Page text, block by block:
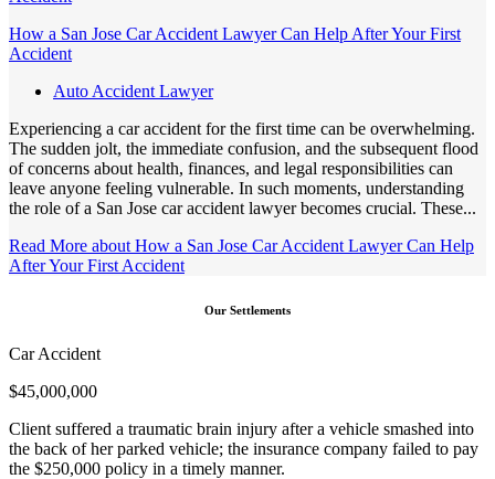
How a San Jose Car Accident Lawyer Can Help After Your First
Accident
Auto Accident Lawyer
Experiencing a car accident for the first time can be overwhelming.
The sudden jolt, the immediate confusion, and the subsequent flood
of concerns about health, finances, and legal responsibilities can
leave anyone feeling vulnerable. In such moments, understanding
the role of a San Jose car accident lawyer becomes crucial. These...
Read More about How a San Jose Car Accident Lawyer Can Help
After Your First Accident
Our Settlements
Car Accident
$45,000,000
Client suffered a traumatic brain injury after a vehicle smashed into
the back of her parked vehicle; the insurance company failed to pay
the $250,000 policy in a timely manner.